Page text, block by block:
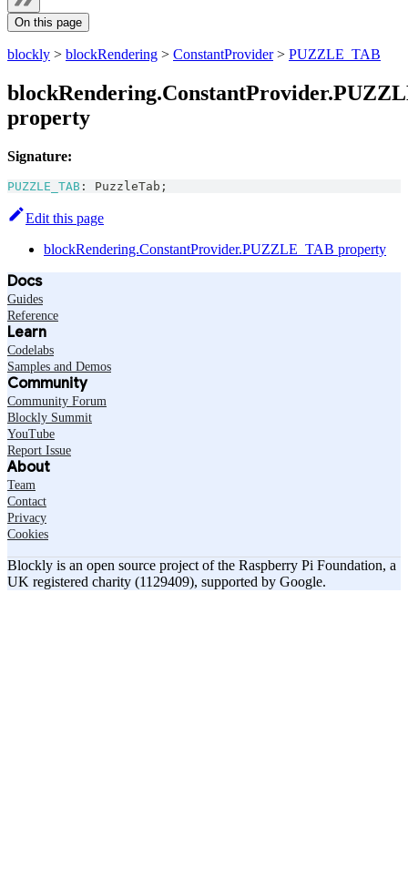
On this page
blockly > blockRendering > ConstantProvider> PUZZLE_TAB
property
Signature:
PUZZLE_TAB : PuzzleTab ;
Edit this page
blockRendering.ConstantProvider.PUZZLE_TAB property
Docs
Guides
Reference
Learn
Codelabs
Samples and Demos
Community
Community Forum
Blockly Summit
YouTube
Report Issue
About
Team
Contact
Privacy
Cookies
Blockly is an open source project of the Raspberry Pi Foundation, a
UK registered charity (1129409), supported by Google.